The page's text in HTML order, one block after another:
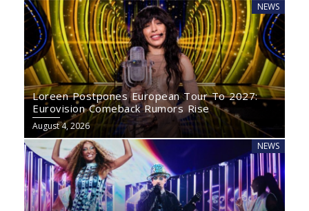
NEWS
Loreen Postpones European Tour To 2027:
Eurovision Comeback Rumors Rise
August 4, 2026
NEWS